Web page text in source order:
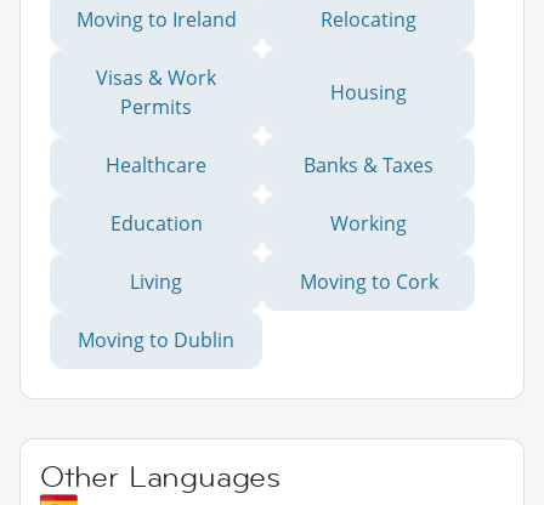
Moving to Ireland Relocating
Visas & Work
Permits
Housing
Healthcare Banks & Taxes
Education Working
Living Moving to Cork
Moving to Dublin
Other Languages